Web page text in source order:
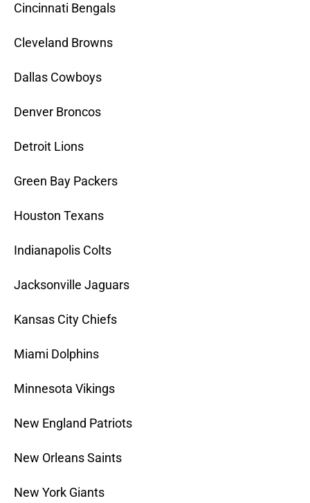
Cincinnati Bengals
Cleveland Browns
Dallas Cowboys
Denver Broncos
Detroit Lions
Green Bay Packers
Houston Texans
Indianapolis Colts
Jacksonville Jaguars
Kansas City Chiefs
Miami Dolphins
Minnesota Vikings
New England Patriots
New Orleans Saints
New York Giants